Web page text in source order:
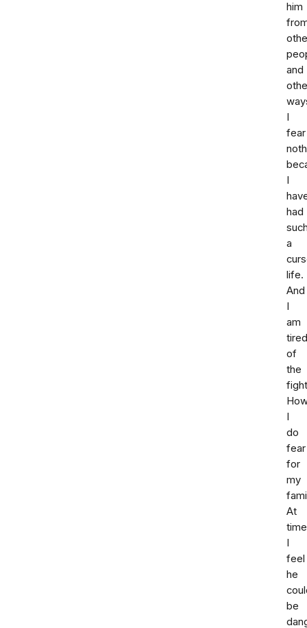
him
and
I
fear
I
had
a
life.
And
I
am
tired
of
the
I
do
fear
for
my
At
I
feel
he
be